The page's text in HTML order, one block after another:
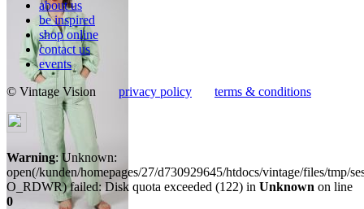
about us
be inspired
shop online
contact us
events
© Vintage Vision privacy policy terms & conditions
Warning: Unknown:
open(/kunden/homepages/27/d730929645/htdocs/vintage/files/tmp/
O_RDWR) failed: Disk quota exceeded (122) in Unknown on line
0